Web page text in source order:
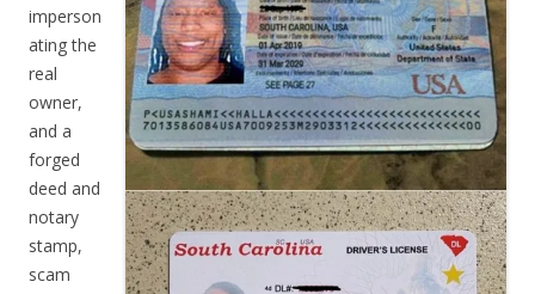
imperson
ating the
real
owner,
and a
forged
deed and
notary
stamp,
scam